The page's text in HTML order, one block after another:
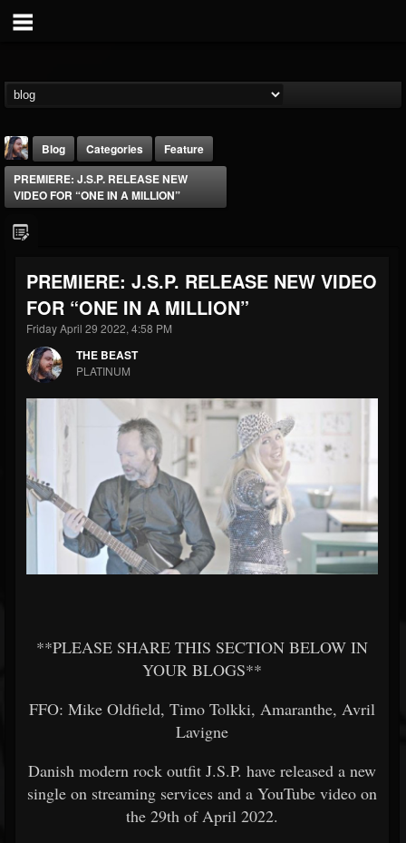
THE BEAST
@thebeast
FOLLOWERS
203493
FOLLOWING
202955
Forum
Blog Categories
Feature
PREMIERE: J.S.P. RELEASE NEW
VIDEO FOR “ONE IN A MILLION”
PREMIERE: J.S.P. RELEASE NEW VIDEO
FOR “ONE IN A MILLION”
Friday April 29 2022, 4:58 PM
THE BEAST
PLATINUM
**PLEASE SHARE THIS SECTION BELOW IN
YOUR BLOGS**
FFO: Mike Oldfield, Timo Tolkki, Amaranthe, Avril
Lavigne
Danish modern rock outfit J.S.P. have released a new
single on streaming services and a YouTube video on
the 29th of April 2022.